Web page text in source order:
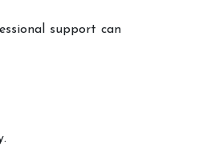
support can